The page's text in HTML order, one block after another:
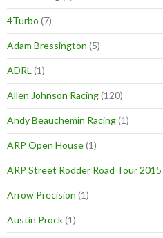
4Turbo (7)
Adam Bressington (5)
ADRL (1)
Allen Johnson Racing(120)
Andy Beauchemin Racing(1)
ARP Open House(1)
ARP Street Rodder Road Tour 2015
Arrow Precision (1)
Austin Prock(1)